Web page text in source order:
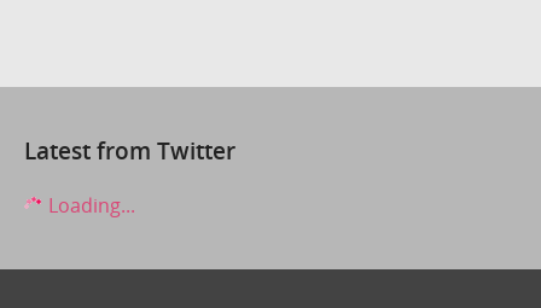
Latest from Twitter
Loading...